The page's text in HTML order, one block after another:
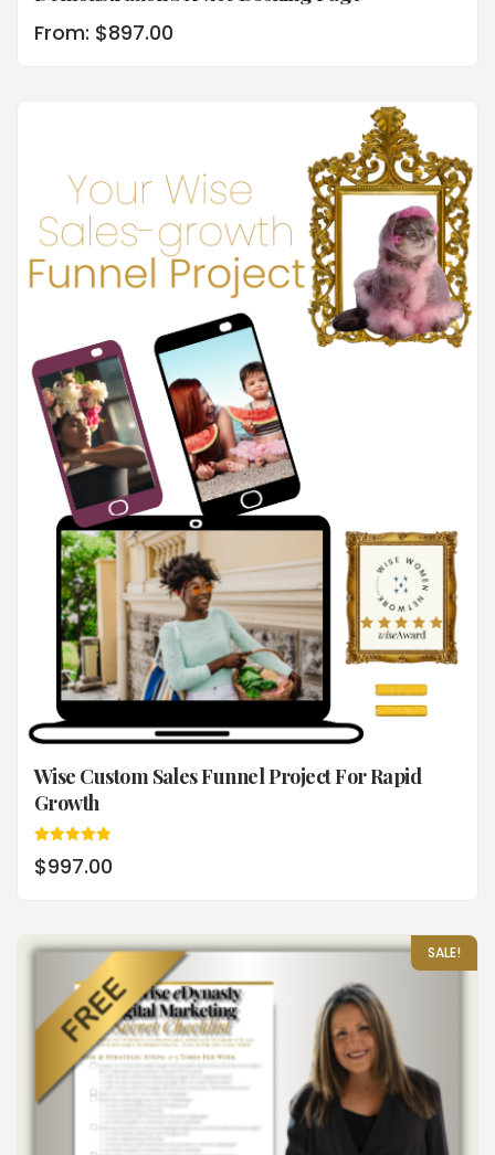
From: $897.00
Wise Custom Sales Funnel Project For Rapid
Growth
5.00
out of 5
$997.00
SALE!